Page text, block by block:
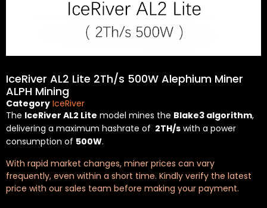
IceRiver AL2 Lite 2Th/s 500W Alephium Miner
ALPH Mining
Category IceRiver
The IceRiver AL2 Lite model mines the Blake3 algorithm,
delivering a maximum hashrate of 2TH/s with a power
consumption of 500W.
With rapid market changes, miner prices can vary
frequently, even within a short time. Kindly verify the latest
price with our sales team before making your payment.